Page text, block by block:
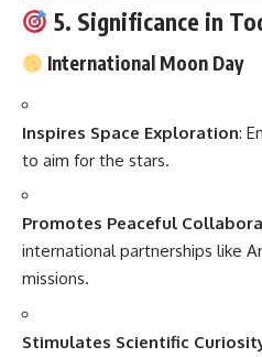
5. Significance in
International Moon Day
Inspires Space Exploration:
to aim for the stars.
Promotes Peaceful
international partnerships like
missions.
Stimulates Scientific